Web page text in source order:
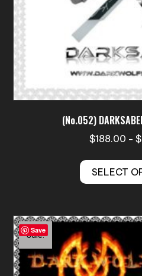
(No.052)
$188.00 – $
SELECT
Save
Sale!